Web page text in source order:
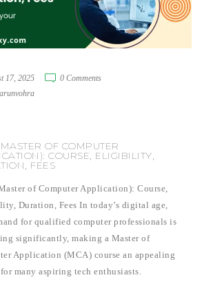
17, 2025
0 Comments
OF COMPUTER
COURSE, ELIGIBILITY,
FEES
of Computer Application): Course,
Duration, Fees In today’s digital age,
for qualified computer professionals is
significantly, making a Master of
Application (MCA) course an appealing
many aspiring tech enthusiasts.